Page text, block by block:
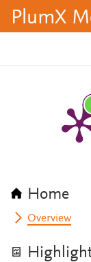
PlumX
Home
Overview